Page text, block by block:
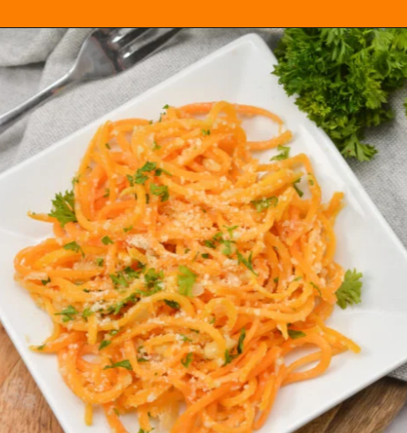
Opening https://everydayketogenic.com/keto-butternut-squash-recipes/